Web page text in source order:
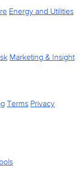
Energy and Utilities
Marketing & Insight
Terms Privacy